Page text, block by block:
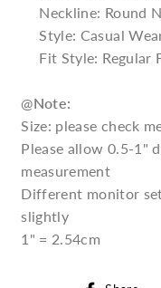
Neckline: Round
Style: Casual
Fit Style: Regular
@Note:
Size: please check
Please allow 0.5-1"
measurement
Different monitor
slightly
1" = 2.54cm